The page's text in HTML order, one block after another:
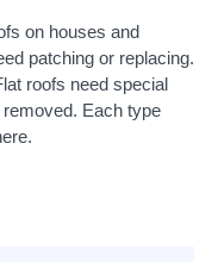
on houses and
patching or replacing.
roofs need special
Each type